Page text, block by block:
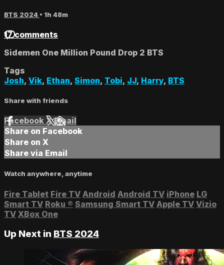
BTS 2024 • 1h 48m
17 comments
Sidemen One Million Pound Drop 2 BTS
Tags
Josh, Vik, Ethan, Simon, Tobi, JJ, Harry, BTS
Share with friends
Facebook XEmail
Share on Facebook
Share on X
Share via Email
Watch anywhere, anytime
Fire Tablet Fire TV Android Android TV iPhone LG
Smart TV Roku ® Samsung Smart TV Apple TV Vizio
TV XBox One
Up Next in BTS 2024